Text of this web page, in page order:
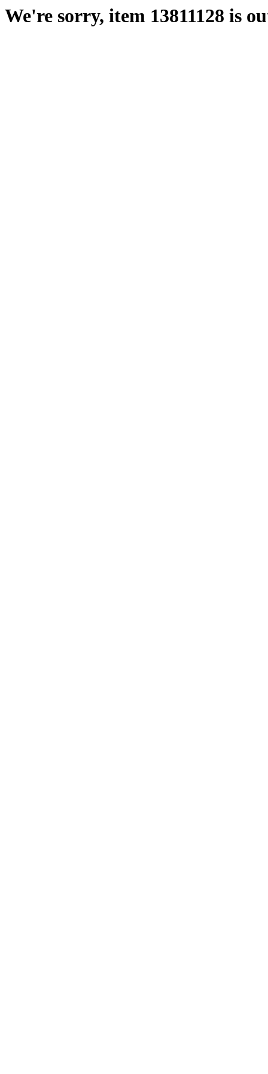
We're sorry, item 13811128 is